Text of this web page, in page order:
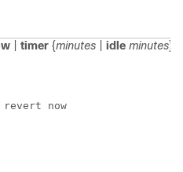
timer {minutes idle minutes} }
now